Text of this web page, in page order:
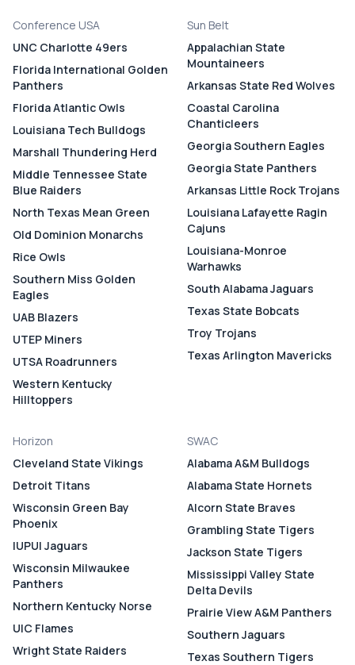
Conference USA
UNC Charlotte 49ers
Florida International Golden
Panthers
Florida Atlantic Owls
Louisiana Tech Bulldogs
Marshall Thundering Herd
Middle Tennessee State
Blue Raiders
North Texas Mean Green
Old Dominion Monarchs
Rice Owls
Southern Miss Golden
Eagles
UAB Blazers
UTEP Miners
UTSA Roadrunners
Western Kentucky
Hilltoppers
Sun Belt
Appalachian State
Mountaineers
Arkansas State Red Wolves
Coastal Carolina
Chanticleers
Georgia Southern Eagles
Georgia State Panthers
Arkansas Little Rock Trojans
Louisiana Lafayette Ragin
Cajuns
Louisiana-Monroe
Warhawks
South Alabama Jaguars
Texas State Bobcats
Troy Trojans
Texas Arlington Mavericks
Horizon
Cleveland State Vikings
Detroit Titans
Wisconsin Green Bay
Phoenix
IUPUI Jaguars
Wisconsin Milwaukee
Panthers
Northern Kentucky Norse
UIC Flames
Wright State Raiders
SWAC
Alabama A&M Bulldogs
Alabama State Hornets
Alcorn State Braves
Grambling State Tigers
Jackson State Tigers
Mississippi Valley State
Delta Devils
Prairie View A&M Panthers
Southern Jaguars
Texas Southern Tigers